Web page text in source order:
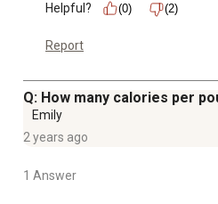
Helpful?
(0) (2)
Report
Q: How many calories per
Emily
2 years ago
1 Answer